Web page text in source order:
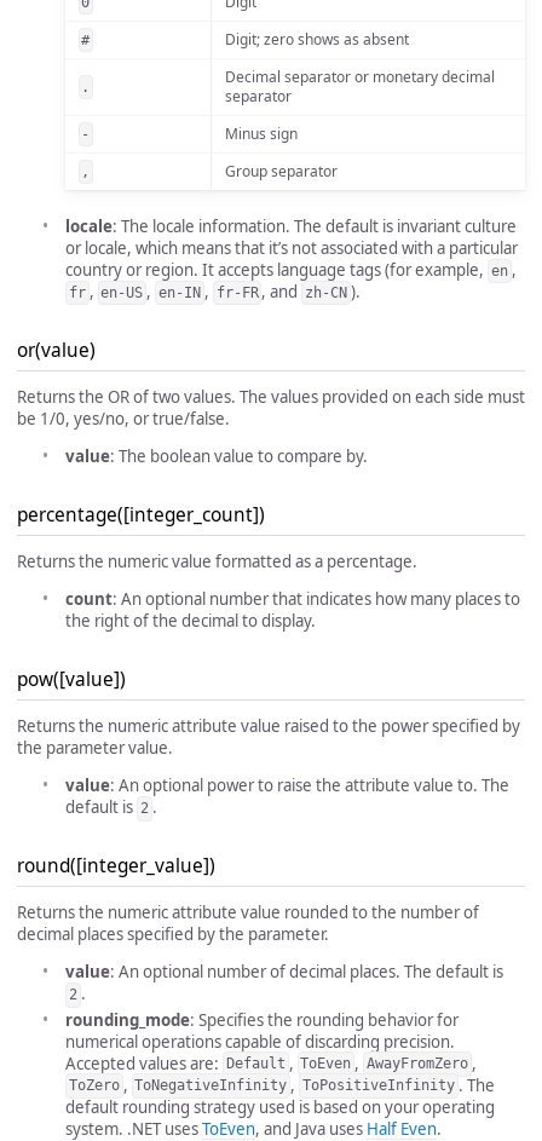
# Digit; zero shows as absent
.
Decimal separator or monetary decimal
separator
- Minus sign
, Group separator
locale: The locale information. The default is invariant culture
or locale, which means that it’s not associated with a particular
country or region. It accepts language tags (for example, en ,
fr , en-US , en-IN , fr-FR , and zh-CN ).
or(value)
Returns the OR of two values. The values provided on each side must
be 1/0, yes/no, or true/false.
value: The boolean value to compare by.
percentage([integer_count])
Returns the numeric value formatted as a percentage.
count: An optional number that indicates how many places to
the right of the decimal to display.
pow([value])
Returns the numeric attribute value raised to the power specified by
the parameter value.
value: An optional power to raise the attribute value to. The
default is 2 .
round([integer_value])
Returns the numeric attribute value rounded to the number of
decimal places specified by the parameter.
value: An optional number of decimal places. The default is
2 .
rounding_mode: Specifies the rounding behavior for
numerical operations capable of discarding precision.
Accepted values are:
Default , ToEven , AwayFromZero ,
ToZero , ToNegativeInfinity , ToPositiveInfinity . The
default rounding strategy used is based on your operating
system. .NET usesToEven, and Java uses Half Even.